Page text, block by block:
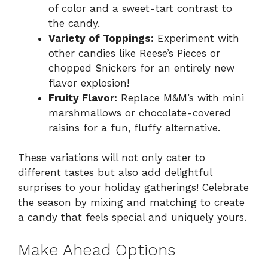
of color and a sweet-tart contrast to
the candy.
Variety of Toppings: Experiment with
other candies like Reese’s Pieces or
chopped Snickers for an entirely new
flavor explosion!
Fruity Flavor: Replace M&M’s with mini
marshmallows or chocolate-covered
raisins for a fun, fluffy alternative.
These variations will not only cater to
different tastes but also add delightful
surprises to your holiday gatherings! Celebrate
the season by mixing and matching to create
a candy that feels special and uniquely yours.
Make Ahead Options